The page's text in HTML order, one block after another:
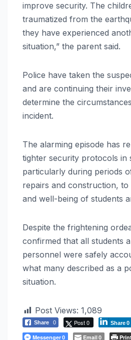
improve security. The
traumatized from the
they have experienced
situation,” the parent said.
Police have taken the
and are continuing their
determine the
incident.
The alarming episode has
tighter security protocols in
particularly during periods
repairs and construction,
and well-being of students
Despite the frightening
confirmed that all students
personnel were safely
what many described as a
situation.
Post Views: 1,089
Share 0 Post 0 Share0
Messenger0 Email0